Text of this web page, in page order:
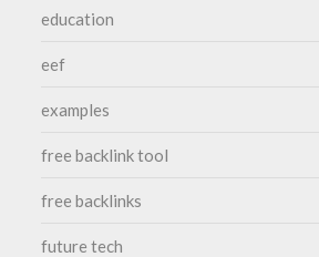
education
eef
examples
free backlink tool
free backlinks
future tech